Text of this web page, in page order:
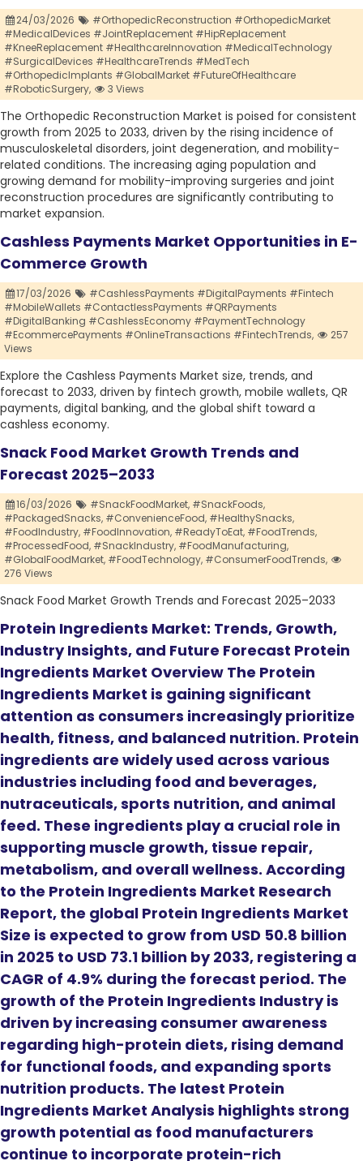
24/03/2026
#OrthopedicReconstruction #OrthopedicMarket
#MedicalDevices #JointReplacement #HipReplacement
#KneeReplacement #HealthcareInnovation #MedicalTechnology
#SurgicalDevices #HealthcareTrends #MedTech
#OrthopedicImplants #GlobalMarket #FutureOfHealthcare
#RoboticSurgery,
3 Views
The Orthopedic Reconstruction Market is poised for consistent
growth from 2025 to 2033, driven by the rising incidence of
musculoskeletal disorders, joint degeneration, and mobility-
related conditions. The increasing aging population and
growing demand for mobility-improving surgeries and joint
reconstruction procedures are significantly contributing to
market expansion.
Cashless Payments Market Opportunities in E-
Commerce Growth
17/03/2026
#CashlessPayments #DigitalPayments #Fintech
#MobileWallets #ContactlessPayments #QRPayments
#DigitalBanking #CashlessEconomy #PaymentTechnology
#EcommercePayments #OnlineTransactions #FintechTrends,
257
Views
Explore the Cashless Payments Market size, trends, and
forecast to 2033, driven by fintech growth, mobile wallets, QR
payments, digital banking, and the global shift toward a
cashless economy.
Snack Food Market Growth Trends and
Forecast 2025–2033
16/03/2026 #SnackFoodMarket, #SnackFoods,
#PackagedSnacks, #ConvenienceFood, #HealthySnacks,
#FoodIndustry, #FoodInnovation, #ReadyToEat, #FoodTrends,
#ProcessedFood, #SnackIndustry, #FoodManufacturing,
#GlobalFoodMarket, #FoodTechnology, #ConsumerFoodTrends,
276 Views
Snack Food Market Growth Trends and Forecast 2025–2033
Protein Ingredients Market: Trends, Growth,
Industry Insights, and Future Forecast Protein
Ingredients Market Overview The Protein
Ingredients Market is gaining significant
attention as consumers increasingly prioritize
health, fitness, and balanced nutrition. Protein
ingredients are widely used across various
industries including food and beverages,
nutraceuticals, sports nutrition, and animal
feed. These ingredients play a crucial role in
supporting muscle growth, tissue repair,
metabolism, and overall wellness. According
to the Protein Ingredients Market Research
Report, the global Protein Ingredients Market
Size is expected to grow from USD 50.8 billion
in 2025 to USD 73.1 billion by 2033, registering a
CAGR of 4.9% during the forecast period. The
growth of the Protein Ingredients Industry is
driven by increasing consumer awareness
regarding high-protein diets, rising demand
for functional foods, and expanding sports
nutrition products. The latest Protein
Ingredients Market Analysis highlights strong
growth potential as food manufacturers
continue to incorporate protein-rich